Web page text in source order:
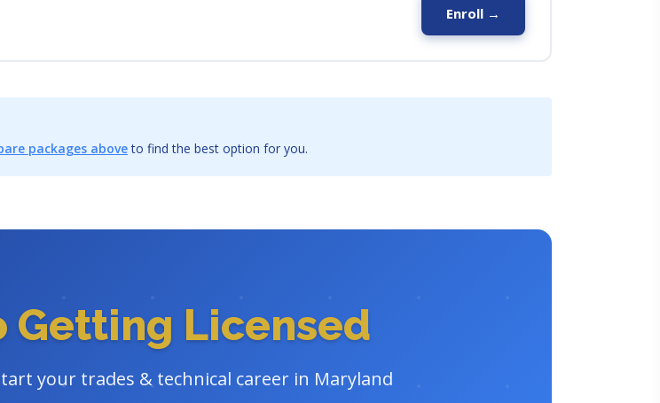
Enroll →
packages aboveto find the best option for you.
Getting Licensed
your trades & technical career in Maryland